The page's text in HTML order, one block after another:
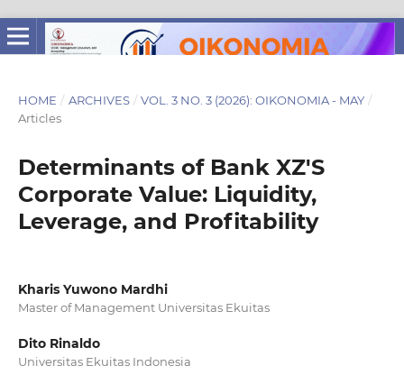
HOME / ARCHIVES / VOL. 3 NO. 3 (2026): OIKONOMIA - MAY /
Articles
Determinants of Bank XZ'S
Corporate Value: Liquidity,
Leverage, and Profitability
Kharis Yuwono Mardhi
Master of Management Universitas Ekuitas
Dito Rinaldo
Universitas Ekuitas Indonesia